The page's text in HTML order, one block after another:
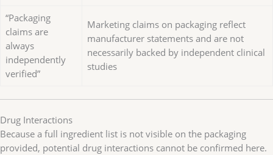
“Packaging
claims are
always
independently
verified”
Marketing claims on packaging reflect
manufacturer statements and are not
necessarily backed by independent clinical
studies
Drug Interactions
Because a full ingredient list is not visible on the packaging
provided, potential drug interactions cannot be confirmed here.